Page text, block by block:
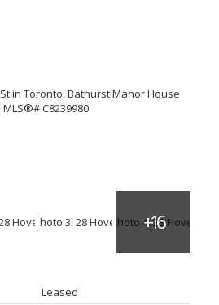
Leased